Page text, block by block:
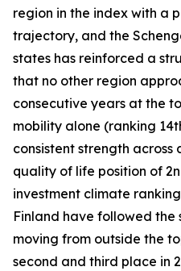
region in the index with a
trajectory, and the
states has reinforced a
that no other region
consecutive years at the
mobility alone (ranking
consistent strength across
quality of life position of
investment climate
Finland have followed the
moving from outside the
second and third place in